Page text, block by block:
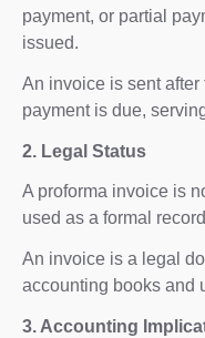
payment, or partial
issued.
An invoice is sent
payment is due,
2. Legal Status
A proforma invoice is
used as a formal
An invoice is a legal
accounting books and
3. Accounting